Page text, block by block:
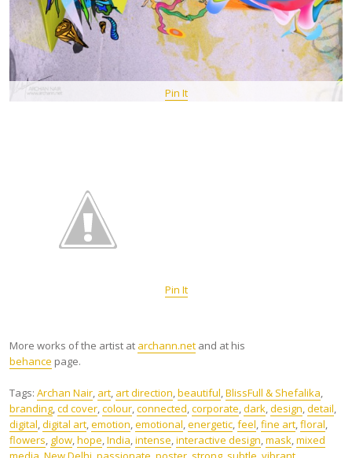
Pin It
Pin It
More works of the artist at archann.net and at his
behance page.
Tags: Archan Nair, art, art direction,beautiful,BlissFull & Shefalika,
branding,cd cover,colour,connected,corporate,dark,design,detail,
digital,digital art,emotion,emotional,energetic,feel,fine art,floral,
flowers, glow,hope,India,intense,interactive design,mask,mixed